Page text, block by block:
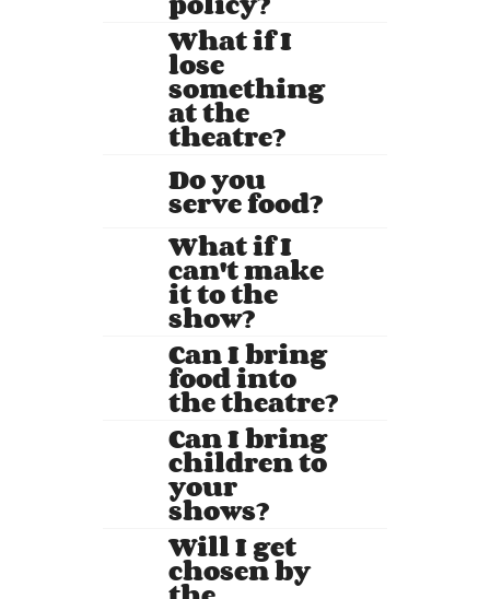
What if I
lose
something
at the
theatre?
Do you
serve food?
What if I
can't make
it to the
show?
Can I bring
food into
the theatre?
Can I bring
children to
your
shows?
Will I get
chosen by